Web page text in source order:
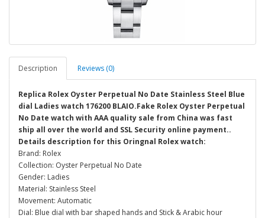
Description Reviews (0)
Replica Rolex Oyster Perpetual No Date Stainless Steel Blue
dial Ladies watch 176200 BLAIO.Fake Rolex Oyster Perpetual
No Date watch with AAA quality sale from China was fast
ship all over the world and SSL Security online payment..
Details description for this Oringnal Rolex watch:
Brand: Rolex
Collection: Oyster Perpetual No Date
Gender: Ladies
Material: Stainless Steel
Movement: Automatic
Dial: Blue dial with bar shaped hands and Stick & Arabic hour